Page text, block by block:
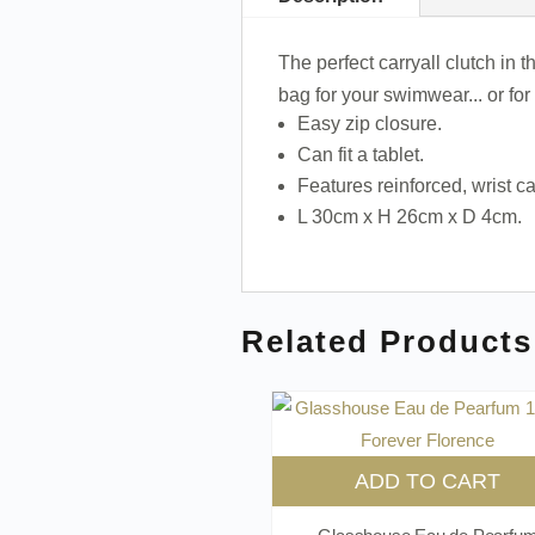
The perfect carryall clutch in
bag for your swimwear... or
Easy zip closure.
Can fit a tablet.
Features reinforced, wrist
L 30cm x H 26cm x D 4cm.
Related Products
ADD TO CART